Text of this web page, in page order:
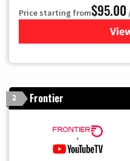
Price starting from$95.00
2 Frontier